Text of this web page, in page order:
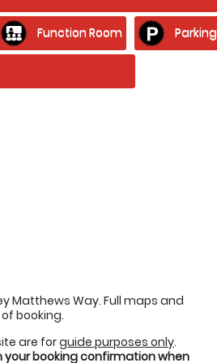
Function Room Parking
Matthews Way. Full maps and
booking.
are forguide purposes only.
your booking confirmation when